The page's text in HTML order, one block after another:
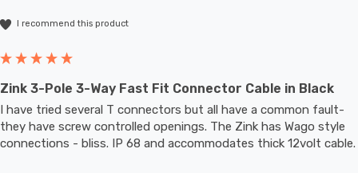
I recommend this product
Zink 3-Pole 3-Way Fast Fit Connector Cable in Black
I have tried several T connectors but all have a common fault-
they have screw controlled openings. The Zink has Wago style